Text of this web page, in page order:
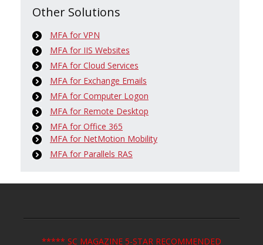
Other Solutions
MFA for VPN
MFA for IIS Websites
MFA for Cloud Services
MFA for Exchange Emails
MFA for Computer Logon
MFA for Remote Desktop
MFA for Office 365
MFA for NetMotion Mobility
MFA for Parallels RAS
***** SC MAGAZINE 5-STAR RECOMMENDED